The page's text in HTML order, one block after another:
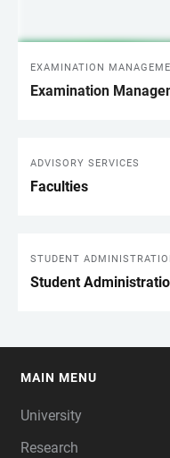
EXAMINATION
Examination
ADVISORY SERVICES
Faculties
STUDENT
Student
MAIN MENU
University
Research